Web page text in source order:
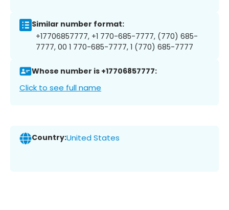
Similar number format:
+17706857777, +1 770-685-7777, (770) 685-
7777, 00 1 770-685-7777, 1 (770) 685-7777
Whose number is +17706857777:
Click to see full name
Country:United States